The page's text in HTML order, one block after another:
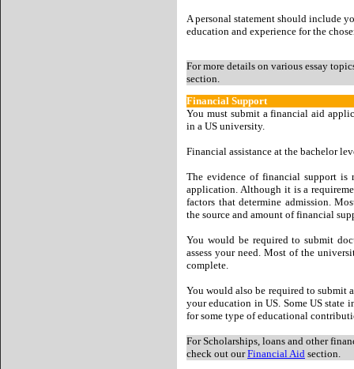
A personal statement should include
education and experience for the
For more details on various essay
section.
Financial Support
You must submit a financial aid
in a US university.
Financial assistance at the bachelor
The evidence of financial support is
application. Although it is a
factors that determine admission.
the source and amount of financial
You would be required to submit
assess your need. Most of the
complete.
You would also be required to submit
your education in US. Some US
for some type of educational
For Scholarships, loans and other
check out ourFinancial Aid section.